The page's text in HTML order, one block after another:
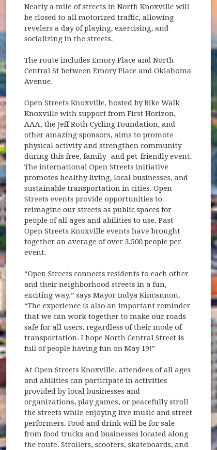
Nearly a mile of streets in North Knoxville will
be closed to all motorized traffic, allowing
revelers a day of playing, exercising, and
socializing in the streets.
The route includes Emory Place and North
Central St between Emory Place and Oklahoma
Avenue.
Open Streets Knoxville, hosted by Bike Walk
Knoxville with support from First Horizon,
AAA, the Jeff Roth Cycling Foundation, and
other amazing sponsors, aims to promote
physical activity and strengthen community
during this free, family- and pet-friendly event.
The international Open Streets initiative
promotes healthy living, local businesses, and
sustainable transportation in cities. Open
Streets events provide opportunities to
reimagine our streets as public spaces for
people of all ages and abilities to use. Past
Open Streets Knoxville events have brought
together an average of over 3,500 people per
event.
“Open Streets connects residents to each other
and their neighborhood streets in a fun,
exciting way,” says Mayor Indya Kincannon.
“The experience is also an important reminder
that we can work together to make our roads
safe for all users, regardless of their mode of
transportation. I hope North Central Street is
full of people having fun on May 19!”
At Open Streets Knoxville, attendees of all ages
and abilities can participate in activities
provided by local businesses and
organizations, play games, or peacefully stroll
the streets while enjoying live music and street
performers. Food and drink will be for sale
from food trucks and businesses located along
the route. Strollers, scooters, skateboards, and